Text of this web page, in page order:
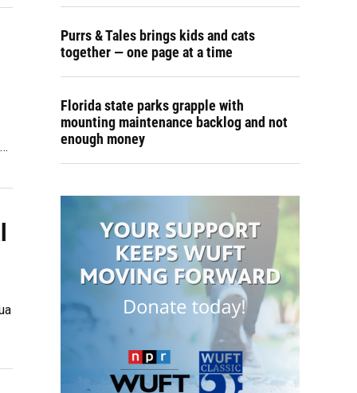
Purrs & Tales brings kids and cats
together — one page at a time
Florida state parks grapple with
mounting maintenance backlog and not
enough money